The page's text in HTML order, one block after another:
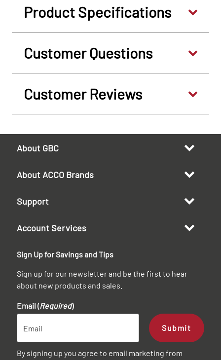
Product Specifications
Customer Questions
Customer Reviews
About GBC
About ACCO Brands
Support
Account Services
Sign Up for Savings and Tips
Sign up for our newsletter and be the first to hear
about new products and sales.
Email (Required)
Submit
By signing up you agree to email marketing from